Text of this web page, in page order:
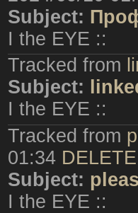
Subject:
I the EYE ::
Tracked from
Subject:
I the EYE ::
Tracked from
01:34 DELETE
Subject:
I the EYE ::